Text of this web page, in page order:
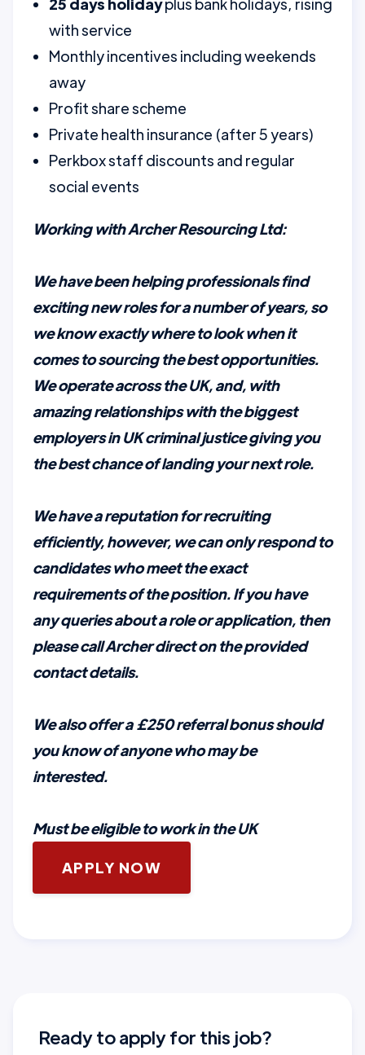
with service
Monthly incentives including weekends
away
Profit share scheme
Private health insurance (after 5 years)
Perkbox staff discounts and regular
social events
Working with Archer Resourcing Ltd:
We have been helping professionals find
exciting new roles for a number of years, so
we know exactly where to look when it
comes to sourcing the best opportunities.
We operate across the UK, and, with
amazing relationships with the biggest
employers in UK criminal justice giving you
the best chance of landing your next role.
We have a reputation for recruiting
efficiently, however, we can only respond to
candidates who meet the exact
requirements of the position. If you have
any queries about a role or application, then
please call Archer direct on the provided
contact details.
We also offer a £250 referral bonus should
you know of anyone who may be
interested.
Must be eligible to work in the UK
APPLY NOW
Ready to apply for this job?